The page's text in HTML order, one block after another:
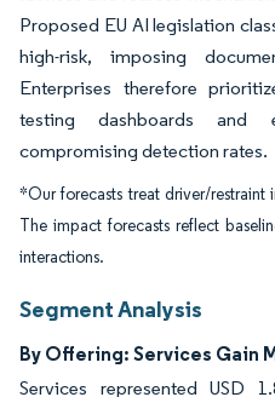
Proposed EU AI legislation
high-risk, imposing
Enterprises therefore
testing dashboards and
compromising detection rates.
*Our forecasts treat driver/
The impact forecasts reflect
interactions.
Segment Analysis
By Offering: Services Gain
Services represented USD